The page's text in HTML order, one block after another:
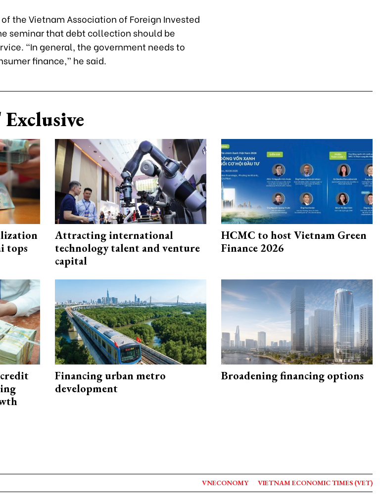
the Vietnam Association of Foreign Invested
seminar that debt collection should be
“In general, the government needs to
finance,” he said.
tops
Attracting international
technology talent and venture
capital
HCMC to host Vietnam Green
Finance 2026
Financing urban metro
development
Broadening financing options
VNECONOMY VIETNAM ECONOMIC TIMES (VET)